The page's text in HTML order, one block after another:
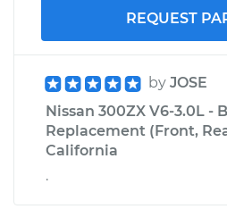
REQUEST
by JOSE
Nissan 300ZX V6-3.0L -
Replacement (Front,
California
.